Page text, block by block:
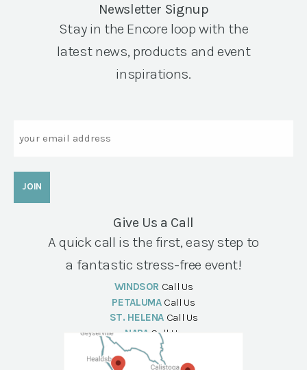
Newsletter Signup
Stay in the Encore loop with the
latest news, products and event
inspirations.
Give Us a Call
A quick call is the first, easy step to
a fantastic stress-free event!
WINDSOR Call Us
PETALUMA Call Us
ST. HELENA Call Us
NAPA Call Us